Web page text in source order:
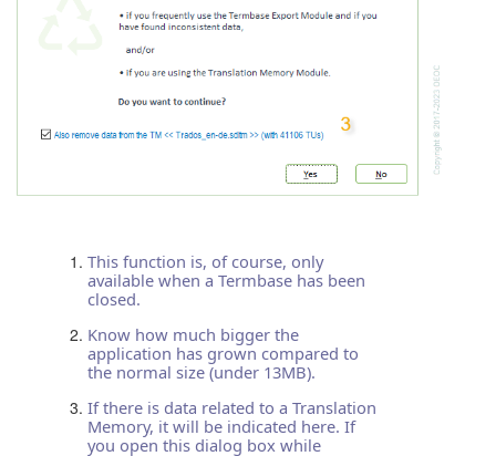
This function is, of course, only
available when a Termbase has been
closed.
Know how much bigger the
application has grown compared to
the normal size (under 13MB).
If there is data related to a Translation
Memory, it will be indicated here. If
you open this dialog box while